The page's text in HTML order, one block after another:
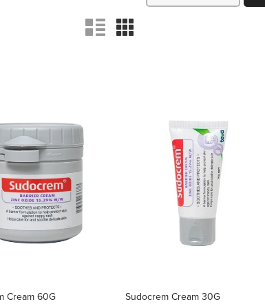
n m
Cream 60G Sudocrem Cream 30G